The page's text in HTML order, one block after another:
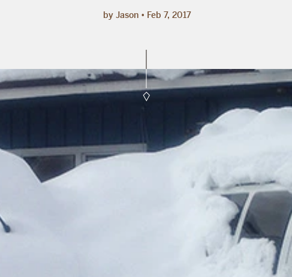
by Jason Feb 7, 2017